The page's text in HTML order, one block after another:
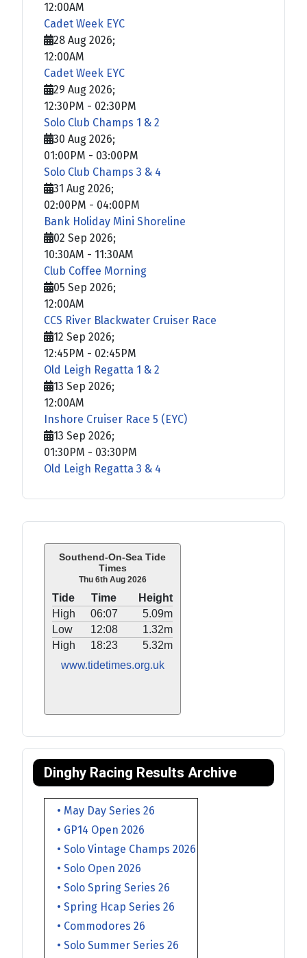
Southend-On-Sea Tide
Times
Thu 6th Aug 2026
Tide Time
Height
High
06:07
5.09m
Low
12:08
1.32m
High
18:23
5.32m
www.tidetimes.org.uk
Dinghy Racing Results Archive
• May Day Series 26
• GP14 Open 2026
• Solo Vintage Champs 2026
• Solo Open 2026
• Solo Spring Series 26
• Spring Hcap Series 26
• Commodores 26
• Solo Summer Series 26
12:00AM
Cadet Week EYC
28 Aug 2026;
12:00AM
Cadet Week EYC
29 Aug 2026;
12:30PM - 02:30PM
Solo Club Champs 1 & 2
30 Aug 2026;
01:00PM - 03:00PM
Solo Club Champs 3 & 4
31 Aug 2026;
02:00PM - 04:00PM
Bank Holiday Mini Shoreline
02 Sep 2026;
10:30AM - 11:30AM
Club Coffee Morning
05 Sep 2026;
12:00AM
CCS River Blackwater Cruiser Race
12 Sep 2026;
12:45PM - 02:45PM
Old Leigh Regatta 1 & 2
13 Sep 2026;
12:00AM
Inshore Cruiser Race 5 (EYC)
13 Sep 2026;
01:30PM - 03:30PM
Old Leigh Regatta 3 & 4